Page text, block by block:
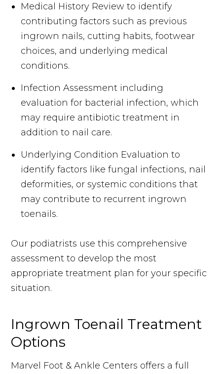
Medical History Review to identify
contributing factors such as previous
ingrown nails, cutting habits, footwear
choices, and underlying medical
conditions.
Infection Assessment including
evaluation for bacterial infection, which
may require antibiotic treatment in
addition to nail care.
Underlying Condition Evaluation to
identify factors like fungal infections, nail
deformities, or systemic conditions that
may contribute to recurrent ingrown
toenails.
Our podiatrists use this comprehensive
assessment to develop the most
appropriate treatment plan for your specific
situation.
Ingrown Toenail Treatment
Options
Marvel Foot & Ankle Centers offers a full